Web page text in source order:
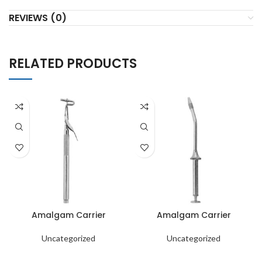
REVIEWS (0)
RELATED PRODUCTS
Amalgam Carrier
Uncategorized
Amalgam Carrier
Uncategorized